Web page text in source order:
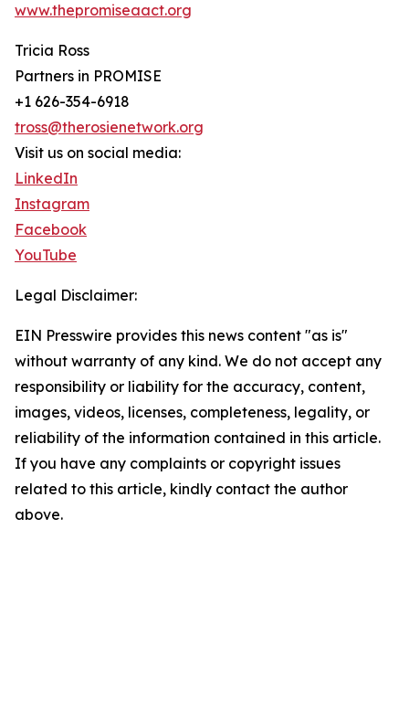
www.thepromiseaact.org
Tricia Ross
Partners in PROMISE
+1 626-354-6918
tross@therosienetwork.org
Visit us on social media:
LinkedIn
Instagram
Facebook
YouTube
Legal Disclaimer:
EIN Presswire provides this news content "as is"
without warranty of any kind. We do not accept any
responsibility or liability for the accuracy, content,
images, videos, licenses, completeness, legality, or
reliability of the information contained in this article.
If you have any complaints or copyright issues
related to this article, kindly contact the author
above.